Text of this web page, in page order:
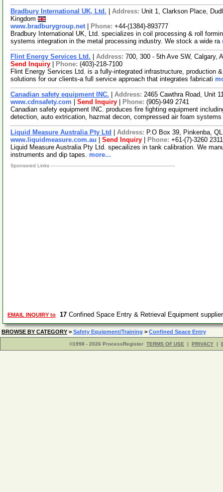
Bradbury International UK, Ltd. Address: Unit 1, Clarkson Place,
Kingdom
www.bradburygroup.net| Phone: +44-(1384)-893777
Bradbury International UK, Ltd. specializes in coil processing & roll
systems integration in the metal processing industry. We stock a wide ra
Flint Energy Services Ltd. Address: 700, 300 - 5th Ave SW, Calgary,
Send Inquiry
Phone: (403)-218-7100
Flint Energy Services Ltd. is a fully-integrated infrastructure, production
solutions for our clients-a full service approach that integrates fabricati
Canadian safety equipment INC. Address: 2465 Cawthra Road, Unit
www.cdnsafety.com
Send Inquiry Phone: (905)-949 2741
Canadian safety equipment INC. produces fire fighting equipment
detection, auto extrication, hazmat decon, compressed air foam systems
Liquid Measure Australia Pty Ltd Address: P.O Box 39, Pinkenba,
www.liquidmeasure.com.au
Send Inquiry Phone: +61-(7)-3260 2311
Liquid Measure Australia Pty Ltd. specailizes in tank calibration. We
instruments and dip tapes. more...
Sponsored Links
EMAIL INQUIRY to 17 Confined Space Entry & Retrieval Equipment
BROWSE BY CATEGORY > Safety Equipment/Training > Confined Space Entry
©1998 - 2026 ProcessRegister TERMS OF USE | PRIVACY |